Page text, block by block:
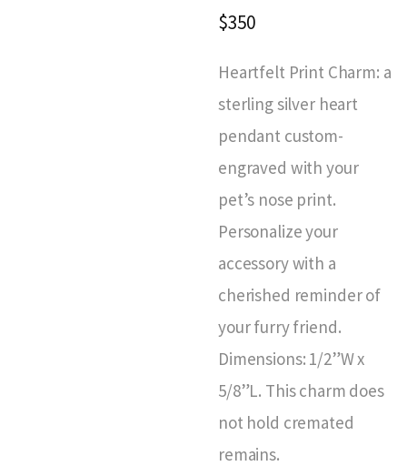
$350
Heartfelt Print Charm: a
sterling silver heart
pendant custom-
engraved with your
pet’s nose print.
Personalize your
accessory with a
cherished reminder of
your furry friend.
Dimensions: 1/2”W x
5/8”L. This charm does
not hold cremated
remains.